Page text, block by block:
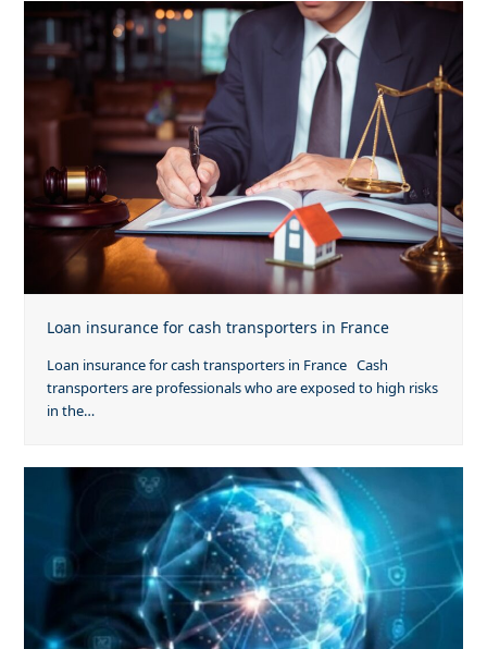
Loan insurance for cash transporters in France
Loan insurance for cash transporters in France Cash
transporters are professionals who are exposed to high risks
in the…